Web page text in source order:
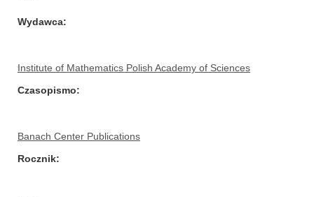
Wydawca
Institute of Mathematics Polish Academy of Sciences
Czasopismo
Banach Center Publications
Rocznik